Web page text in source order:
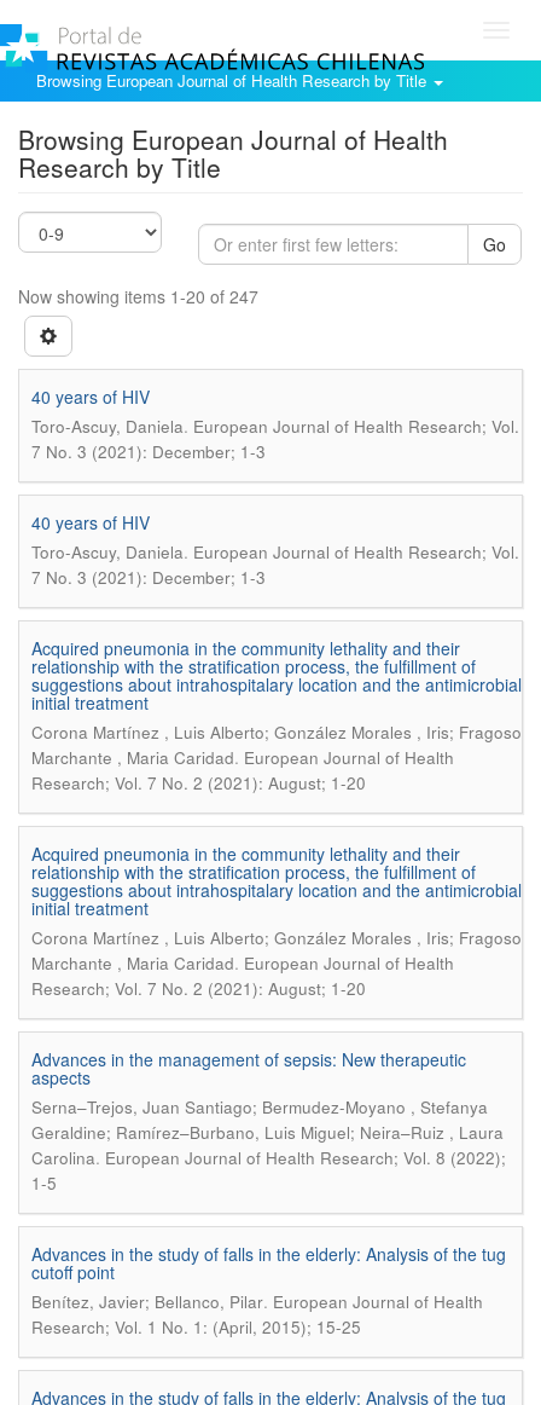
Browsing European Journal of Health Research by Title
Browsing European Journal of Health
Research by Title
Go
Now showing items 1-20 of 247
40 years of HIV
Toro-Ascuy, Daniela. European Journal of Health Research; Vol.
7 No. 3 (2021): December; 1-3
40 years of HIV
Toro-Ascuy, Daniela. European Journal of Health Research; Vol.
7 No. 3 (2021): December; 1-3
Acquired pneumonia in the community lethality and their
relationship with the stratification process, the fulfillment of
suggestions about intrahospitalary location and the antimicrobial
initial treatment
Corona Martínez , Luis Alberto; González Morales , Iris; Fragoso
Marchante , Maria Caridad. European Journal of Health
Research; Vol. 7 No. 2 (2021): August; 1-20
Acquired pneumonia in the community lethality and their
relationship with the stratification process, the fulfillment of
suggestions about intrahospitalary location and the antimicrobial
initial treatment
Corona Martínez , Luis Alberto; González Morales , Iris; Fragoso
Marchante , Maria Caridad. European Journal of Health
Research; Vol. 7 No. 2 (2021): August; 1-20
Advances in the management of sepsis: New therapeutic
aspects
Serna–Trejos, Juan Santiago; Bermudez-Moyano , Stefanya
Geraldine; Ramírez–Burbano, Luis Miguel; Neira–Ruiz , Laura
Carolina. European Journal of Health Research; Vol. 8 (2022);
1-5
Advances in the study of falls in the elderly: Analysis of the tug
cutoff point
Benítez, Javier; Bellanco, Pilar. European Journal of Health
Research; Vol. 1 No. 1: (April, 2015); 15-25
Advances in the study of falls in the elderly: Analysis of the tug